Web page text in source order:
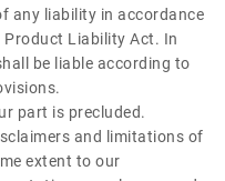
any liability in accordance
Product Liability Act. In
be liable according to
part is precluded.
and limitations of
extent to our